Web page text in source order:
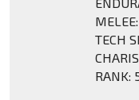
TECH
RANK: